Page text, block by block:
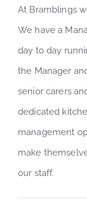
At Bramblings
We have a
day to day
the Manager
senior carers
dedicated
management
make
our staff.